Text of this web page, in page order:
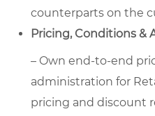
counterparts on the
Pricing, Conditions
– Own end-to-end
administration for
pricing and discount